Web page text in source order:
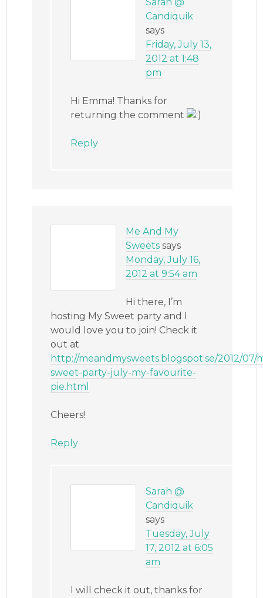
Candiquik
says
Friday, July 13,
2012 at 1:48
pm
Hi Emma! Thanks for
returning the comment
Reply
Me And My
Sweets says
Monday, July 16,
2012 at 9:54 am
Hi there, I’m
hosting My Sweet party and I
would love you to join! Check it
out at
http://meandmysweets.blogspot.se/2012/07/
sweet-party-july-my-favourite-
pie.html
Cheers!
Reply
Sarah @
Candiquik
says
Tuesday, July
17, 2012 at 6:05
am
I will check it out, thanks for